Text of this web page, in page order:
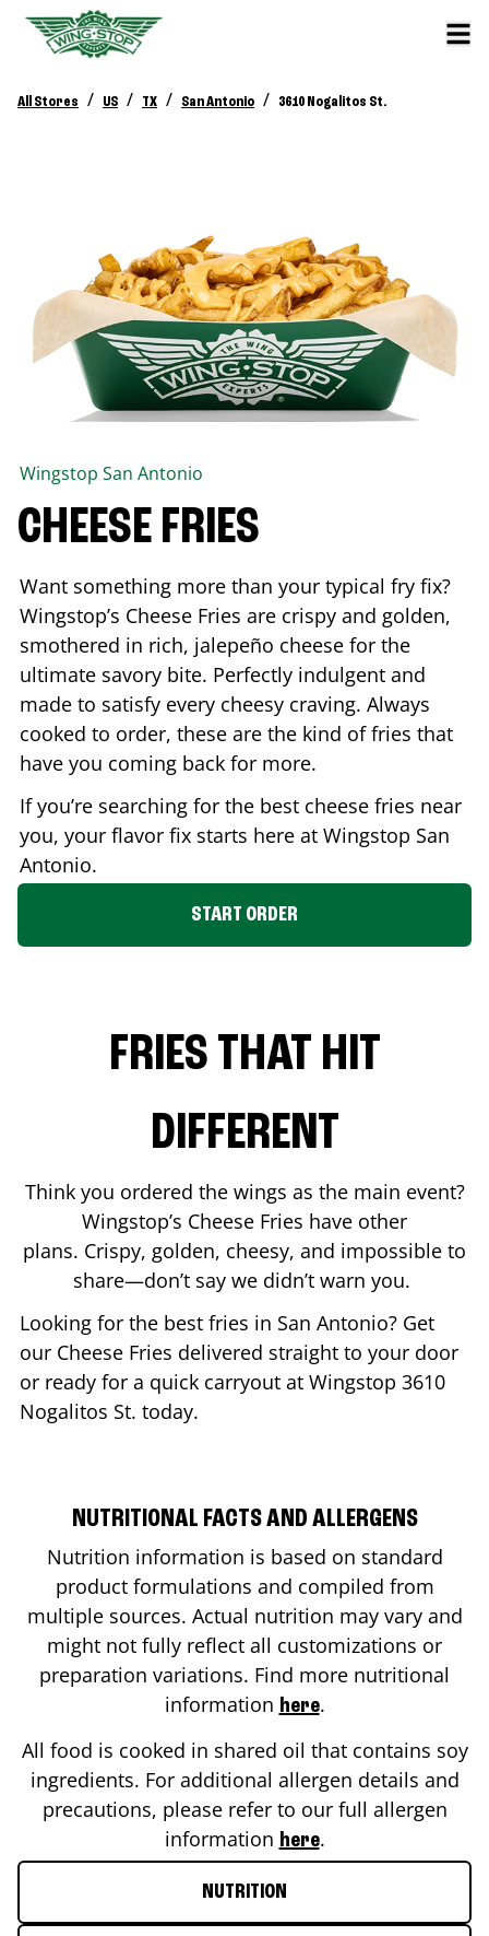
All Stores / US / TX / San Antonio / 3610 Nogalitos St.
Wingstop San Antonio
CHEESE FRIES
Want something more than your typical fry fix?
Wingstop’s Cheese Fries are crispy and golden,
smothered in rich, jalepeño cheese for the
ultimate savory bite. Perfectly indulgent and
made to satisfy every cheesy craving. Always
cooked to order, these are the kind of fries that
have you coming back for more.
If you’re searching for the best cheese fries near
you, your flavor fix starts here at Wingstop San
Antonio.
START ORDER
FRIES THAT HIT
DIFFERENT
Think you ordered the wings as the main event?
Wingstop’s Cheese Fries have other
plans. Crispy, golden, cheesy, and impossible to
share—don’t say we didn’t warn you.
Looking for the best fries in San Antonio? Get
our Cheese Fries delivered straight to your door
or ready for a quick carryout at Wingstop 3610
Nogalitos St. today.
NUTRITIONAL FACTS AND ALLERGENS
Nutrition information is based on standard
product formulations and compiled from
multiple sources. Actual nutrition may vary and
might not fully reflect all customizations or
preparation variations. Find more nutritional
information here.
All food is cooked in shared oil that contains soy
ingredients. For additional allergen details and
precautions, please refer to our full allergen
information here.
NUTRITION